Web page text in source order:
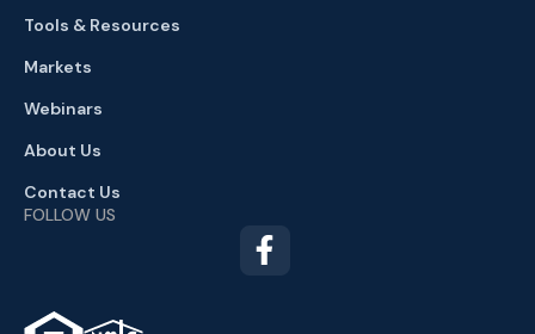
Tools & Resources
Markets
Webinars
About Us
Contact Us
FOLLOW US